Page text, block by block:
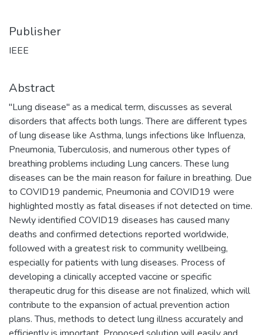
Publisher
IEEE
Abstract
"Lung disease" as a medical term, discusses as several
disorders that affects both lungs. There are different types
of lung disease like Asthma, lungs infections like Influenza,
Pneumonia, Tuberculosis, and numerous other types of
breathing problems including Lung cancers. These lung
diseases can be the main reason for failure in breathing. Due
to COVID19 pandemic, Pneumonia and COVID19 were
highlighted mostly as fatal diseases if not detected on time.
Newly identified COVID19 diseases has caused many
deaths and confirmed detections reported worldwide,
followed with a greatest risk to community wellbeing,
especially for patients with lung diseases. Process of
developing a clinically accepted vaccine or specific
therapeutic drug for this disease are not finalized, which will
contribute to the expansion of actual prevention action
plans. Thus, methods to detect lung illness accurately and